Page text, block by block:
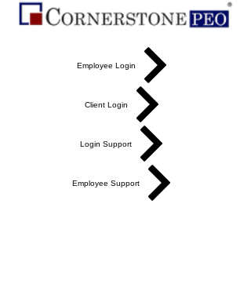
Employee Login
Client Login
Login Support
Employee Support